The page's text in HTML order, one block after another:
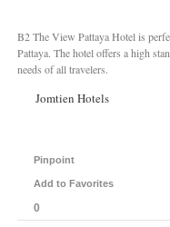
B2 The View Pattaya Hotel is
Pattaya. The hotel offers a high
needs of all travelers.
Jomtien Hotels
Pinpoint
Add to Favorites
0